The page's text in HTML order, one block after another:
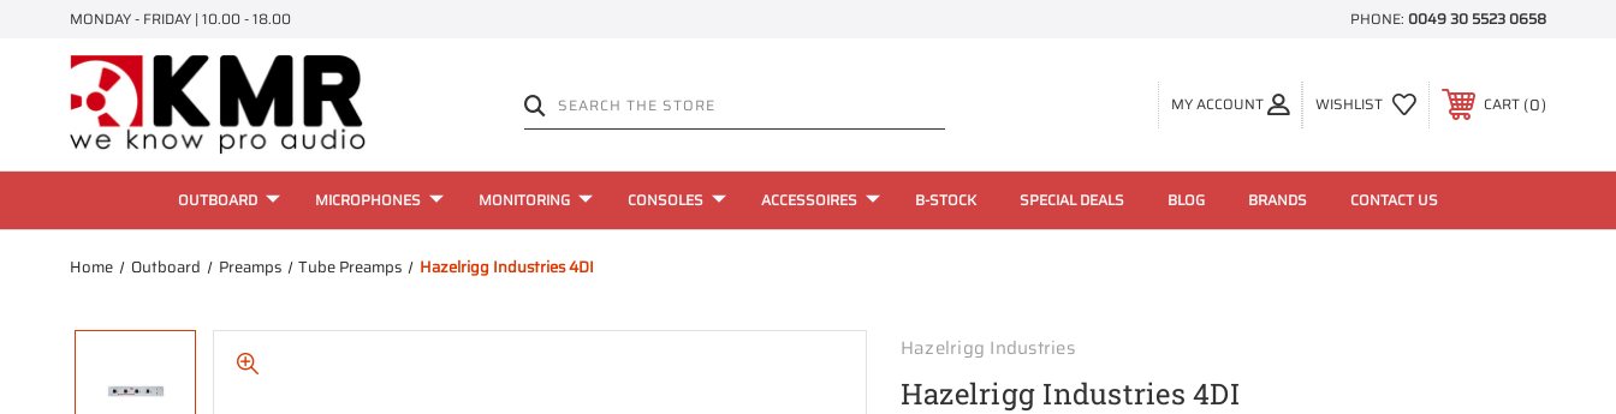
MONDAY - FRIDAY | 10.00 - 18.00 PHONE: 0049 30 5523 0658
MY ACCOUNT WISHLIST CART 0
OUTBOARD MICROPHONES MONITORING CONSOLES ACCESSOIRES B-STOCK SPECIAL DEALS BLOG BRANDS CONTACT US
Home Outboard Preamps Tube Preamps Hazelrigg Industries 4DI
Hazelrigg Industries
Hazelrigg Industries 4DI